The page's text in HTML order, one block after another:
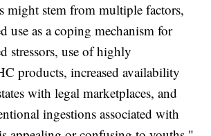
might stem from multiple factors,
use as a coping mechanism for
stressors, use of highly
products, increased availability
with legal marketplaces, and
ingestions associated with